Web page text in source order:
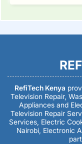
RefiTech Kenya
Television Repair,
Appliances and
Television Repair
Services, Electric
Nairobi, Electronic